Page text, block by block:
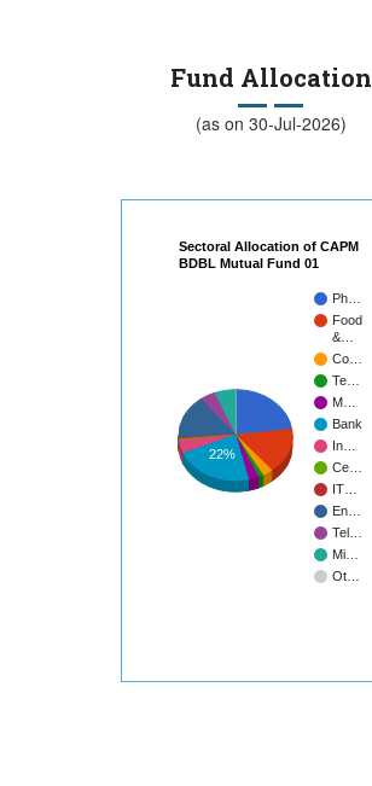
Fund Allocation
(as on 30-Jul-2026)
Sectoral Allocation of CAPM
BDBL Mutual Fund 01
Ph…
Food
&…
Co…
Te…
M…
Bank
In…
Ce…
IT…
En…
Tel…
Mi…
Ot…
22%